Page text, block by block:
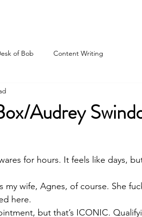
of Bob Content Writing
Audrey
for hours. It feels like days,
my wife, Agnes, of course. She
here.
but that’s ICONIC.